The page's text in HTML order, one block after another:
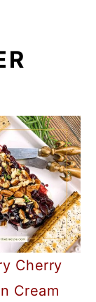
Cherry
Cream